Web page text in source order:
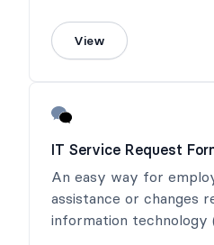
View
IT Service Request
An easy way for
assistance or changes
information technology